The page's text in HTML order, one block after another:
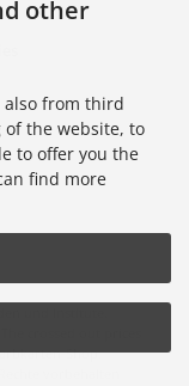
Shop.
other
also from third
the website, to
to offer you the
find more